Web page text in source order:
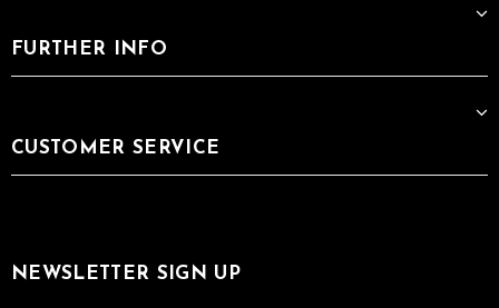
FURTHER INFO
CUSTOMER SERVICE
NEWSLETTER SIGN UP